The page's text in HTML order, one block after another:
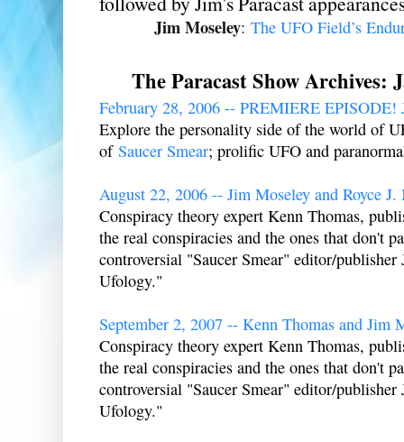
Jim Moseley: The UFO Field’s
The Paracast Show Archives:
February 28, 2006 -- PREMIERE EPISODE!
Explore the personality side of the world of
of Saucer Smear; prolific UFO and
August 22, 2006 -- Jim Moseley and Royce
Conspiracy theory expert Kenn Thomas,
the real conspiracies and the ones that don't
controversial "Saucer Smear" editor/
Ufology."
September 2, 2007 -- Kenn Thomas and Jim
Conspiracy theory expert Kenn Thomas,
the real conspiracies and the ones that don't
controversial "Saucer Smear" editor/
Ufology."